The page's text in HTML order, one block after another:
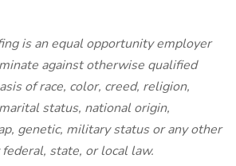
is an equal opportunity employer
against otherwise qualified
of race, color, creed, religion,
status, national origin,
genetic, military status or any other
state, or local law.